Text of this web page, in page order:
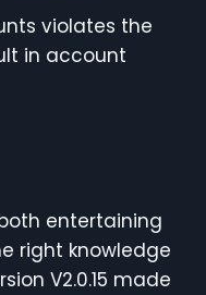
violates the
in account
both entertaining
right knowledge
V2.0.15 made